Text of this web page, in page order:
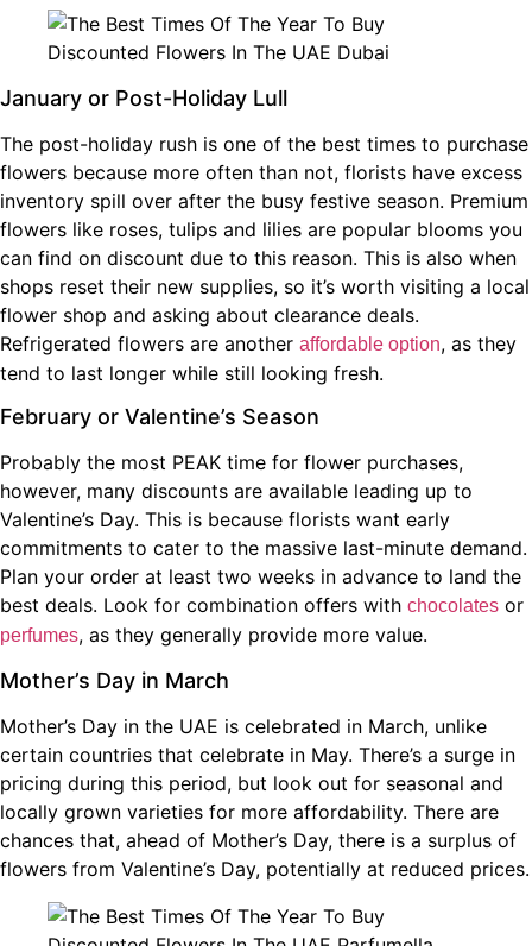
January or Post-Holiday Lull
The post-holiday rush is one of the best times to purchase
flowers because more often than not, florists have excess
inventory spill over after the busy festive season. Premium
flowers like roses, tulips and lilies are popular blooms you
can find on discount due to this reason. This is also when
shops reset their new supplies, so it’s worth visiting a local
flower shop and asking about clearance deals.
Refrigerated flowers are another affordable option, as they
tend to last longer while still looking fresh.
February or Valentine’s Season
Probably the most PEAK time for flower purchases,
however, many discounts are available leading up to
Valentine’s Day. This is because florists want early
commitments to cater to the massive last-minute demand.
Plan your order at least two weeks in advance to land the
best deals. Look for combination offers with chocolates or
perfumes, as they generally provide more value.
Mother’s Day in March
Mother’s Day in the UAE is celebrated in March, unlike
certain countries that celebrate in May. There’s a surge in
pricing during this period, but look out for seasonal and
locally grown varieties for more affordability. There are
chances that, ahead of Mother’s Day, there is a surplus of
flowers from Valentine’s Day, potentially at reduced prices.